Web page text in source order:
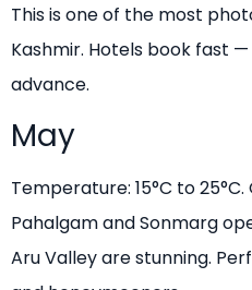
This is one of the most
Kashmir. Hotels book fast
advance.
May
Temperature: 15°C to
Pahalgam and Sonmarg
Aru Valley are stunning.